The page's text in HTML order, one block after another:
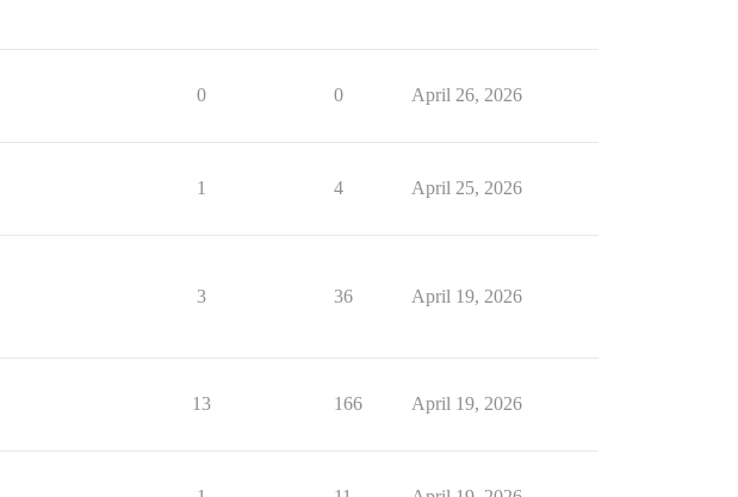
0 0 April 26, 2026
1 4 April 25, 2026
3 36 April 19, 2026
13 166 April 19, 2026